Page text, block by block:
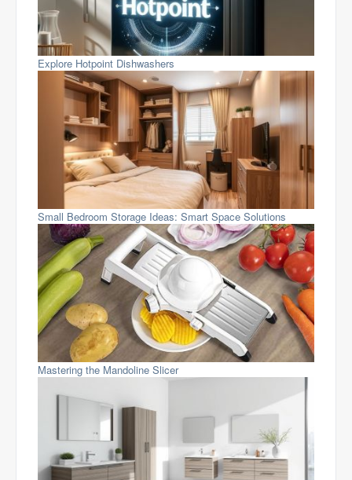
Explore Hotpoint Dishwashers
Small Bedroom Storage Ideas: Smart Space Solutions
Mastering the Mandoline Slicer